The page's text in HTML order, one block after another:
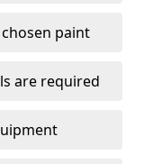
paint
are required